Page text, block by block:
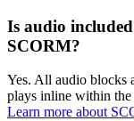
Is audio
SCORM?
Yes. All audio blocks
plays inline within
Learn more about